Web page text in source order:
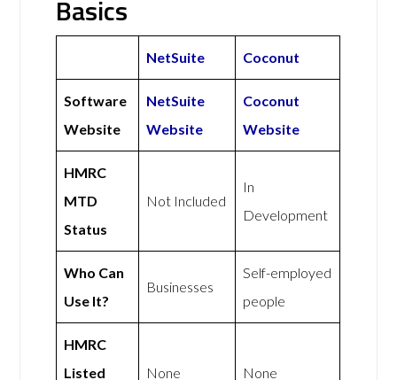
Basics
NetSuite Coconut
Software
Website
NetSuite
Website
Coconut
Website
HMRC
MTD
Status
Not Included
In
Development
Who Can
Use It?
Businesses
Self-employed
people
HMRC
Listed
None None